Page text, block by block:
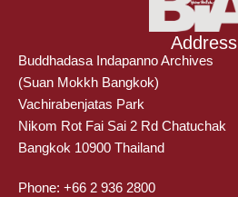
Address
Buddhadasa Indapanno Archives
(Suan Mokkh Bangkok)
Vachirabenjatas Park
Nikom Rot Fai Sai 2 Rd Chatuchak
Bangkok 10900 Thailand
Phone: +66 2 936 2800